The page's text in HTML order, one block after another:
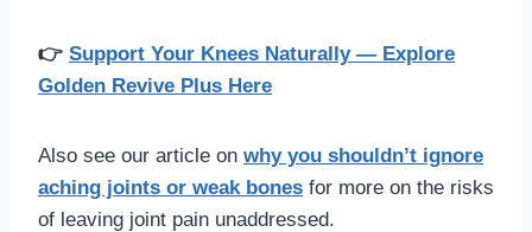
👉 Support Your Knees Naturally — Explore
Golden Revive Plus Here
Also see our article on why you shouldn’t ignore
aching joints or weak bones for more on the risks
of leaving joint pain unaddressed.